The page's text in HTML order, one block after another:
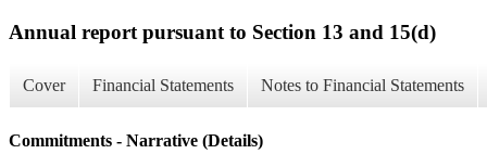
Annual report pursuant to Section 13 and 15(d)
Cover Financial Statements Notes to Financial Statements
Commitments - Narrative (Details)